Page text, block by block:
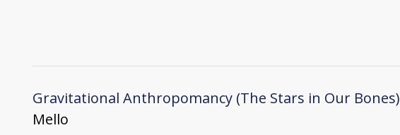
Gravitational Anthropomancy (The Stars in Our Bones)
Mello